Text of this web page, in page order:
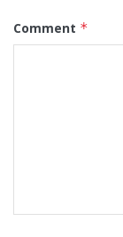
Comment *